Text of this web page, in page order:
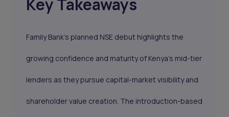
Key Takeaways
Family Bank’s planned NSE debut highlights the
growing confidence and maturity of Kenya’s mid-tier
lenders as they pursue capital-market visibility and
shareholder value creation. The introduction-based